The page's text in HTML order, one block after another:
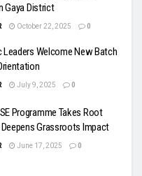
Gaya District
October 22, 2025 0
Leaders Welcome New Batch
July 9, 2025 0
Programme Takes Root
Grassroots Impact
June 17, 2025 0